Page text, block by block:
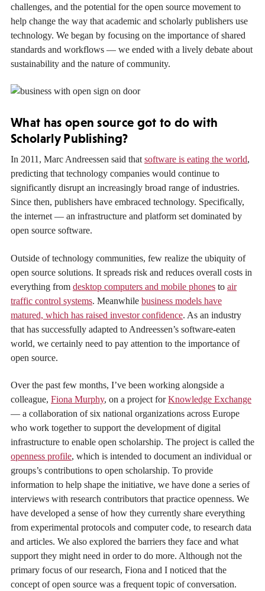
challenges, and the potential for the open source movement to
help change the way that academic and scholarly publishers use
technology. We began by focusing on the importance of shared
standards and workflows — we ended with a lively debate about
sustainability and the nature of community.
What has open source got to do with
Scholarly Publishing?
In 2011, Marc Andreessen said thatsoftware is eating the world,
predicting that technology companies would continue to
significantly disrupt an increasingly broad range of industries.
Since then, publishers have embraced technology. Specifically,
the internet — an infrastructure and platform set dominated by
open source software.
Outside of technology communities, few realize the ubiquity of
open source solutions. It spreads risk and reduces overall costs in
everything from desktop computers and mobile phones to air
traffic control systems. Meanwhile business models have
matured, which has raised investor confidence. As an industry
that has successfully adapted to Andreessen’s software-eaten
world, we certainly need to pay attention to the importance of
open source.
Over the past few months, I’ve been working alongside a
colleague, Fiona Murphy, on a project forKnowledge Exchange
— a collaboration of six national organizations across Europe
who work together to support the development of digital
infrastructure to enable open scholarship. The project is called the
openness profile, which is intended to document an individual or
groups’s contributions to open scholarship. To provide
information to help shape the initiative, we have done a series of
interviews with research contributors that practice openness. We
have developed a sense of how they currently share everything
from experimental protocols and computer code, to research data
and articles. We also explored the barriers they face and what
support they might need in order to do more. Although not the
primary focus of our research, Fiona and I noticed that the
concept of open source was a frequent topic of conversation.